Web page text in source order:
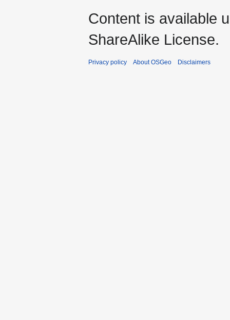
Content is available
ShareAlike License.
Privacy policy About OSGeo Disclaimers